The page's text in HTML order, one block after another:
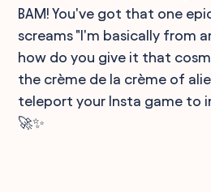
BAM! You've got that one
screams "I'm basically from
how do you give it that
the crème de la crème of
teleport your Insta game to
🚀✨